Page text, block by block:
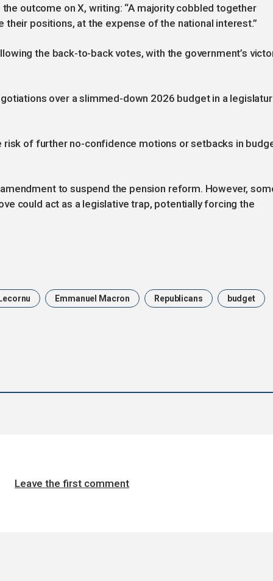
outcome on X, writing: “A majority cobbled together
positions, at the expense of the national interest.”
the back-to-back votes, with the government’s
over a slimmed-down 2026 budget in a
risk of further no-confidence motions or setbacks in
to suspend the pension reform. However,
could act as a legislative trap, potentially forcing the
Emmanuel Macron Republicans budget
Leave the first comment